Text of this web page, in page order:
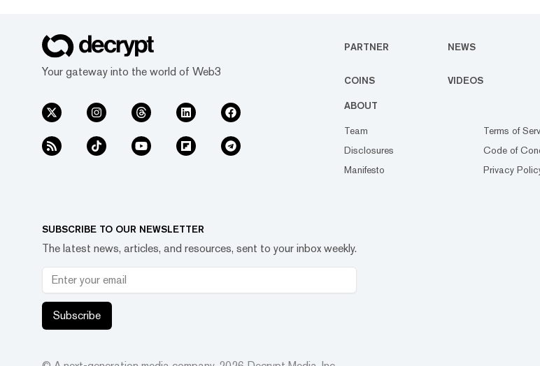
Your gateway into the world of Web3
PARTNER NEWS
COINS VIDEOS
ABOUT
Team
Disclosures
Manifesto
Terms of
Code of
Privacy
SUBSCRIBE TO OUR NEWSLETTER
The latest news, articles, and resources, sent to your inbox weekly.
Subscribe